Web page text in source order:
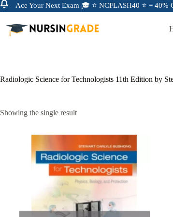
Ace Your Next Exam 🎓 ⭐ NCFLASH40 ⭐ =
Radiologic Science for Technologists 11th Edition by
Showing the single result